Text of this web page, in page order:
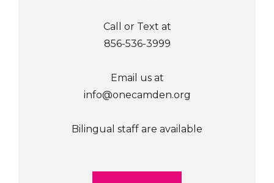
Call or Text at
856-536-3999
Email us at
info@onecamden.org
Bilingual staff are available